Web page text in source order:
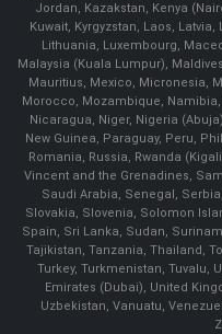
Jordan, Kazakstan, Kenya
Kuwait, Kyrgyzstan, Laos,
Lithuania, Luxembourg,
Malaysia (Kuala Lumpur),
Mauritius, Mexico, Micronesia,
Morocco, Mozambique,
Nicaragua, Niger, Nigeria
New Guinea, Paraguay, Peru,
Romania, Russia, Rwanda
Vincent and the Grenadines,
Saudi Arabia, Senegal,
Slovakia, Slovenia, Solomon
Spain, Sri Lanka, Sudan,
Tajikistan, Tanzania, Thailand,
Turkey, Turkmenistan, Tuvalu,
Emirates (Dubai), United
Uzbekistan, Vanuatu,